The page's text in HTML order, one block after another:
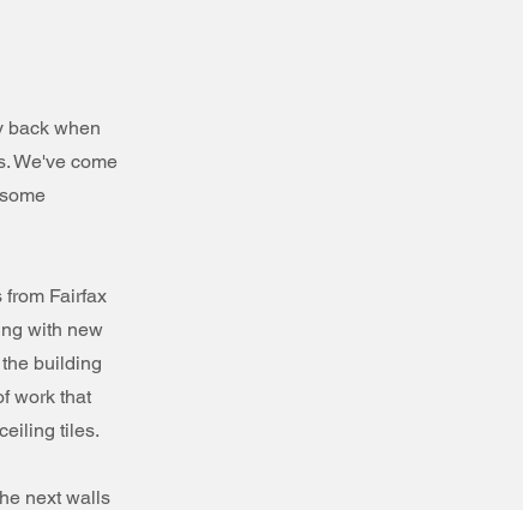
back when
We've come
Fairfax
with new
building
work that
tiles.
next walls